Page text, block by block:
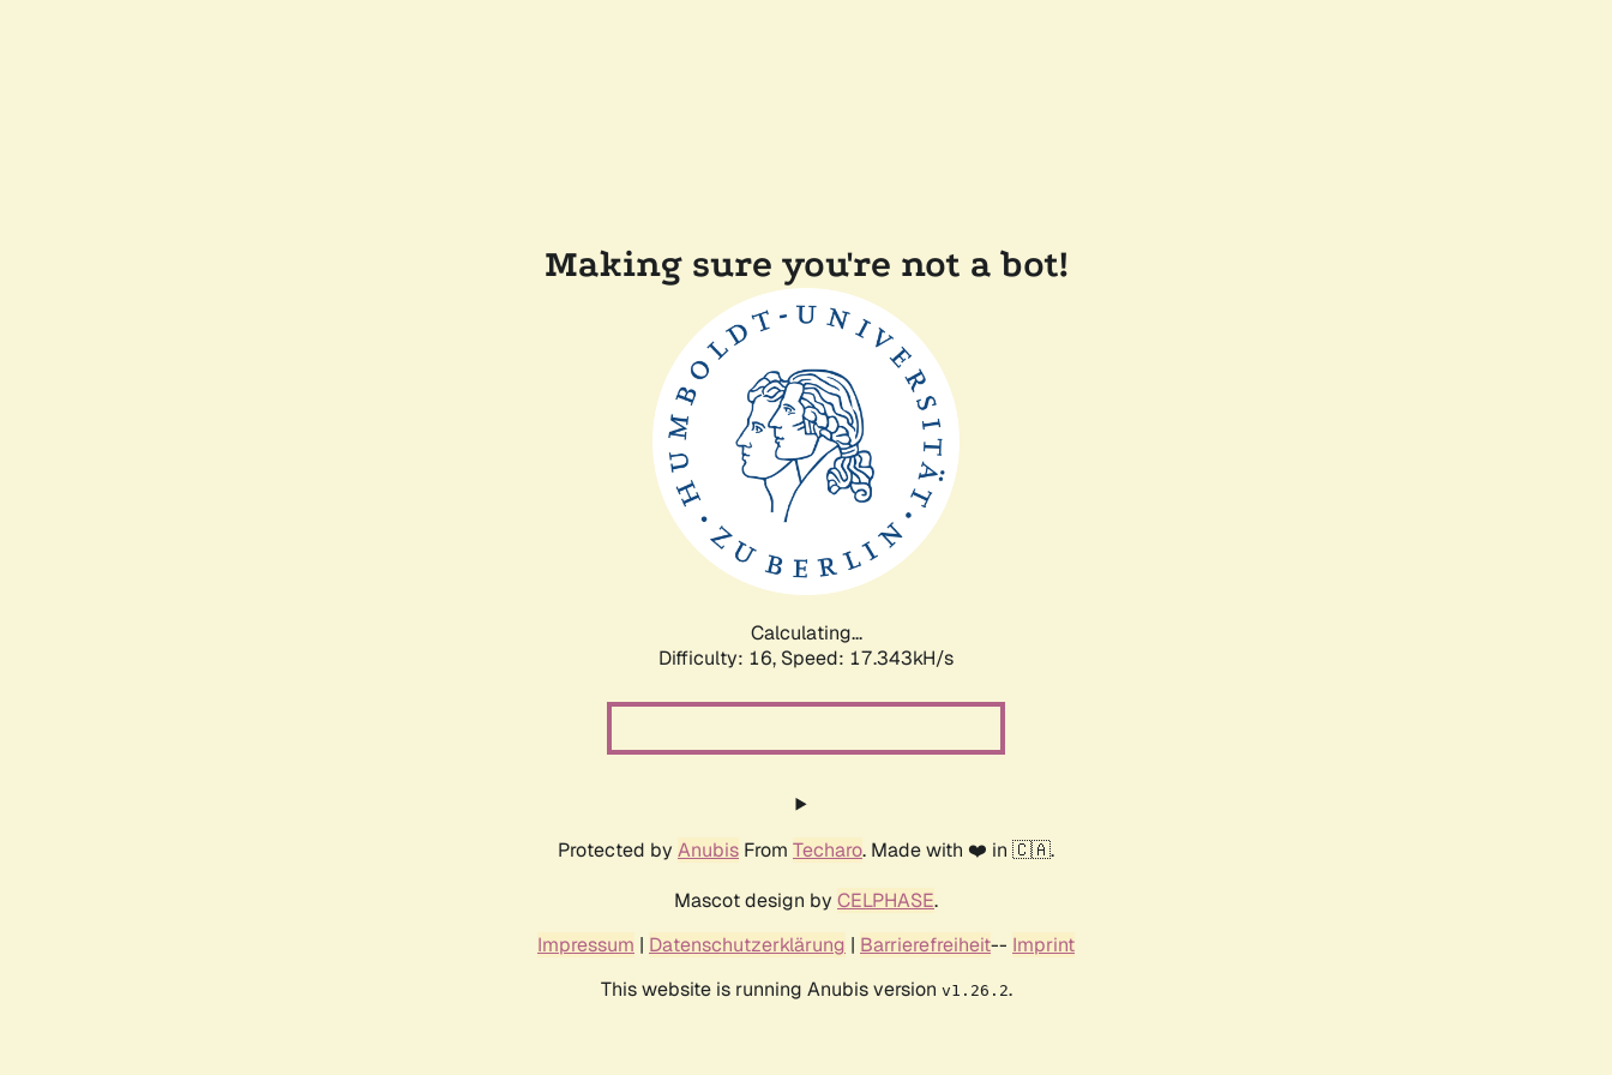
Making sure you're not a bot!
Calculating...
Difficulty: 16, Speed: 17.343kH/s
Protected by Anubis From Techaro. Made with ❤️ in 🇨🇦.
Mascot design by CELPHASE.
Impressum | Datenschutzerklärung | Barrierefreiheit-- Imprint
This website is running Anubis version v1.26.2.